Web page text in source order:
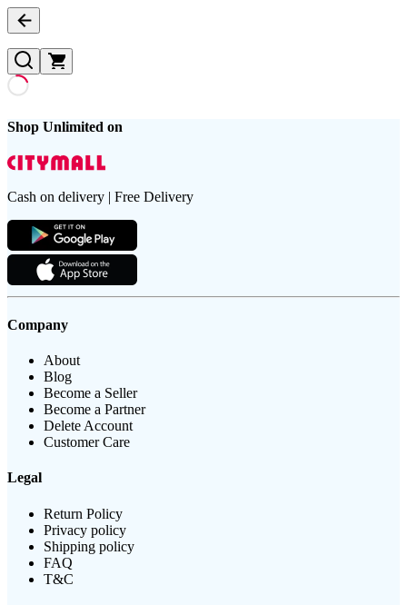
Shop Unlimited on
Cash on delivery | Free Delivery
Company
About
Blog
Become a Seller
Become a Partner
Delete Account
Customer Care
Legal
Return Policy
Privacy policy
Shipping policy
FAQ
T&C